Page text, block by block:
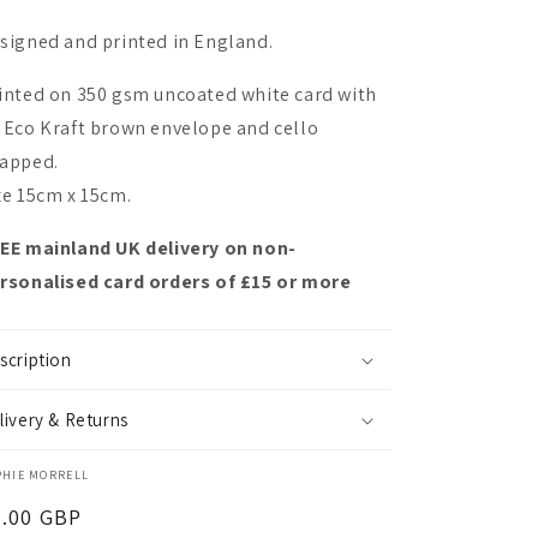
and printed in England.
on 350 gsm uncoated white card with
Eco Kraft brown envelope and cello
15cm x 15cm.
mainland UK delivery on non-
card orders of £15 or more
& Returns
MORRELL
GBP